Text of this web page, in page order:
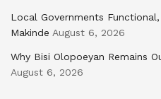
Local Governments
Makinde August 6, 2026
Why Bisi Olopoeyan Remains
August 6, 2026